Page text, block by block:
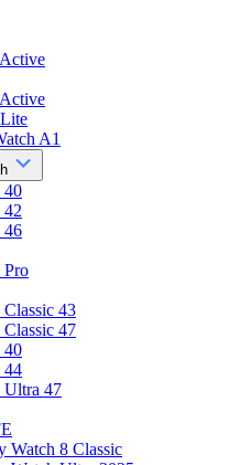
A1
40
42
46
Pro
43
47
40
44
Ultra 47
Watch 8 Classic